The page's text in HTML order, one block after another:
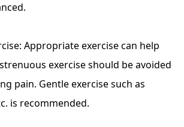
Appropriate exercise can help
exercise should be avoided
pain. Gentle exercise such as
is recommended.